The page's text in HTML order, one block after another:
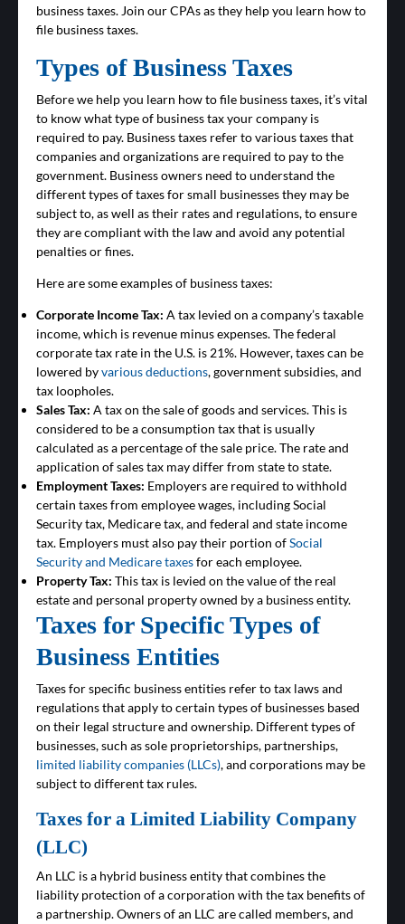
business taxes. Join our CPAs as they help you learn how to
file business taxes.
Types of Business Taxes
Before we help you learn how to file business taxes, it’s vital
to know what type of business tax your company is
required to pay. Business taxes refer to various taxes that
companies and organizations are required to pay to the
government. Business owners need to understand the
different types of taxes for small businesses they may be
subject to, as well as their rates and regulations, to ensure
they are compliant with the law and avoid any potential
penalties or fines.
Here are some examples of business taxes:
Corporate Income Tax: A tax levied on a company’s taxable
income, which is revenue minus expenses. The federal
corporate tax rate in the U.S. is 21%. However, taxes can be
lowered byvarious deductions, government subsidies, and
tax loopholes.
Sales Tax: A tax on the sale of goods and services. This is
considered to be a consumption tax that is usually
calculated as a percentage of the sale price. The rate and
application of sales tax may differ from state to state.
Employment Taxes: Employers are required to withhold
certain taxes from employee wages, including Social
Security tax, Medicare tax, and federal and state income
tax. Employers must also pay their portion ofSocial
Security and Medicare taxesfor each employee.
Property Tax: This tax is levied on the value of the real
estate and personal property owned by a business entity.
Taxes for Specific Types of
Business Entities
Taxes for specific business entities refer to tax laws and
regulations that apply to certain types of businesses based
on their legal structure and ownership. Different types of
businesses, such as sole proprietorships, partnerships,
limited liability companies (LLCs), and corporations may be
subject to different tax rules.
Taxes for a Limited Liability Company
(LLC)
An LLC is a hybrid business entity that combines the
liability protection of a corporation with the tax benefits of
a partnership. Owners of an LLC are called members, and